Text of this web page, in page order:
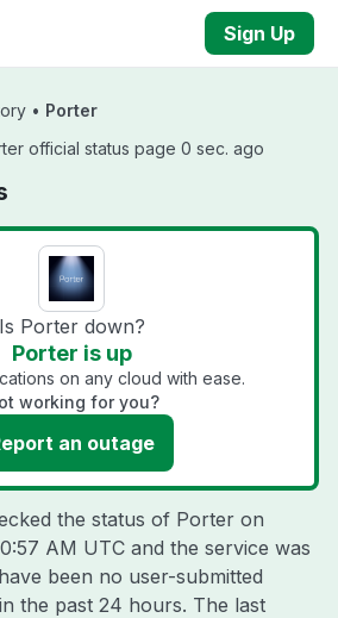
Sign Up
• Porter
official status page 0 sec. ago
Is Porter down?
Porter is up
on any cloud with ease.
working for you?
an outage
the status of Porter on
AM UTC and the service was
been no user-submitted
the past 24 hours. The last